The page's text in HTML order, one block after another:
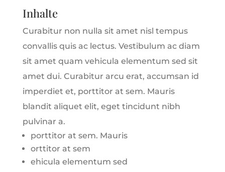
Inhalte
Curabitur non nulla sit amet nisl tempus
convallis quis ac lectus. Vestibulum ac diam
sit amet quam vehicula elementum sed sit
amet dui. Curabitur arcu erat, accumsan id
imperdiet et, porttitor at sem. Mauris
blandit aliquet elit, eget tincidunt nibh
pulvinar a.
porttitor at sem. Mauris
orttitor at sem
ehicula elementum sed